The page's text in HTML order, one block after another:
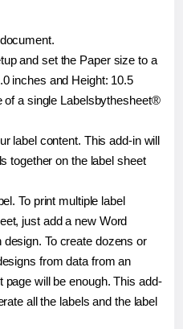
and set the Paper size to a
inches and Height: 10.5
of a single Labelsbythesheet®
label content. This add-in will
together on the label sheet
To print multiple label
just add a new Word
To create dozens or
from data from an
page will be enough. This add-
all the labels and the label